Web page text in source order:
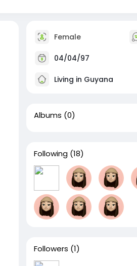
Female
04/04/97
Living in Guyana
Albums (0)
Following (18)
Followers (1)